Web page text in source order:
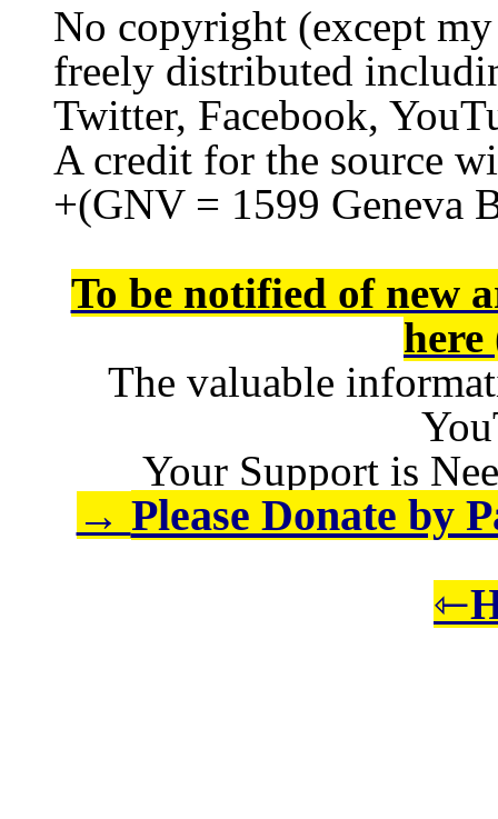
No copyright (except
freely distributed
Twitter, Facebook,
A credit for the source
+(GNV = 1599 Geneva
To be notified of new
The valuable
Your Support is
→ Please Donate by
⇽